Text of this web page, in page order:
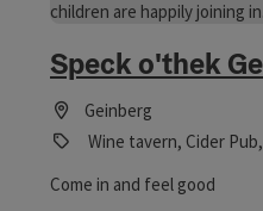
Speck o'thek
Geinberg
Wine tavern, Cider
Come in and feel good